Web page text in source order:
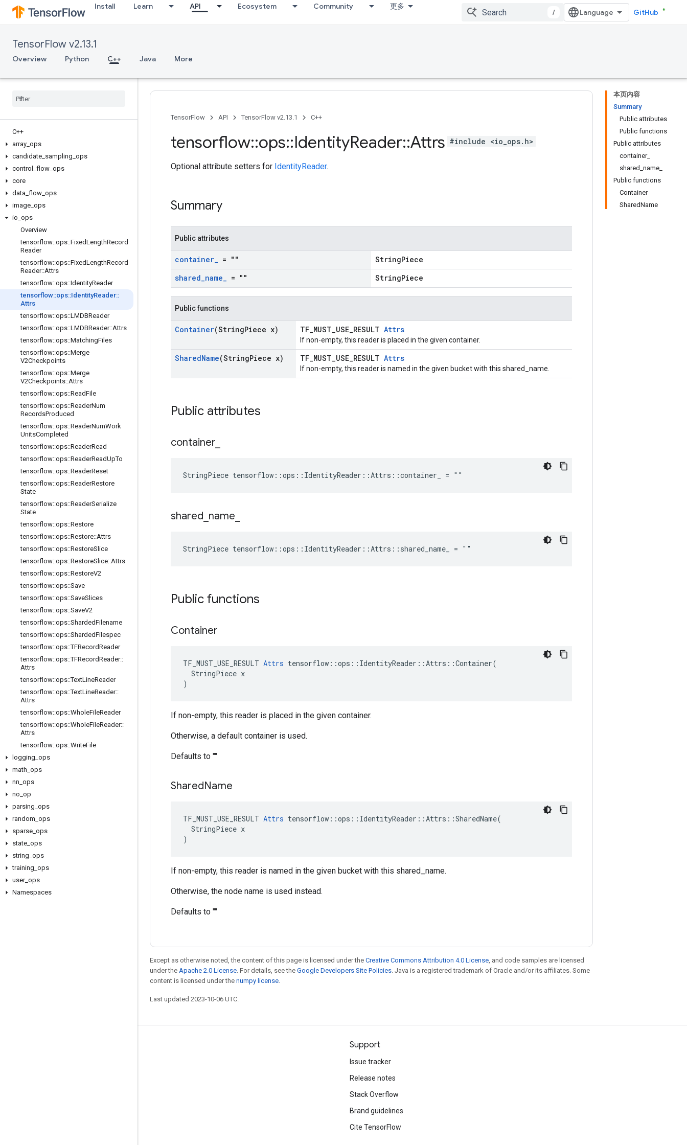
Install Learn API Ecosystem Community 更多
/ GitHub
TensorFlow v2.13.1
Overview Python C++ Java More
C++
array ops
candidate sampling ops
control
flow ops
core
data flow ops
image ops
io ops
Overview
tensorflow::ops::FixedLengthRecord
Reader
tensorflow::ops::FixedLengthRecord
Reader::Attrs
tensorflow::ops::IdentityReader
tensorflow::ops::IdentityReader::
Attrs
tensorflow::ops::LMDBReader
tensorflow::ops::LMDBReader::Attrs
tensorflow::ops::MatchingFiles
tensorflow::ops::Merge
V2Checkpoints
tensorflow::ops::Merge
V2Checkpoints::Attrs
tensorflow::ops::ReadFile
tensorflow::ops::ReaderNum
RecordsProduced
tensorflow::ops::ReaderNumWork
UnitsCompleted
tensorflow::ops::ReaderRead
tensorflow::ops::ReaderReadUpTo
tensorflow::ops::ReaderReset
tensorflow::ops::ReaderRestore
State
tensorflow::ops::ReaderSerialize
State
tensorflow::ops::Restore
tensorflow::ops::Restore::Attrs
tensorflow::ops::RestoreSlice
tensorflow::ops::RestoreSlice::Attrs
tensorflow::ops::RestoreV2
tensorflow::ops::Save
tensorflow::ops::SaveSlices
tensorflow::ops::SaveV2
tensorflow::ops::ShardedFilename
tensorflow::ops::ShardedFilespec
tensorflow::ops::TFRecordReader
tensorflow::ops::TFRecordReader::
Attrs
tensorflow::ops::TextLineReader
tensorflow::ops::TextLineReader::
Attrs
tensorflow::ops::WholeFileReader
tensorflow::ops::WholeFileReader::
Attrs
tensorflow::ops::WriteFile
logging ops
math ops
nn ops
no op
parsing ops
random ops
sparse ops
state ops
string ops
training ops
user_ ops
Namespaces
本页内容
Summary
Public attributes
Public functions
Public attributes
container_
shared_name_
Public functions
Container
SharedName
TensorFlow API TensorFlow v2.13.1 C++
tensorflow::ops::IdentityReader::Attrs #include <io_ops.h>
Optional attribute setters for IdentityReader.
Summary
Public attributes
container_ = ""
StringPiece
shared_name_ = "" StringPiece
Public functions
Container(StringPiece x) TF_MUST_USE_RESULT Attrs
If non-empty, this reader is placed in the given container.
SharedName(StringPiece x) TF_MUST_USE_RESULT Attrs
If non-empty, this reader is named in the given bucket with this shared_name.
Public attributes
container
StringPiece tensorflow::ops::IdentityReader::Attrs::container_ = ""
shared name
StringPiece tensorflow::ops::IdentityReader::Attrs::shared_name_ = ""
Public functions
Container
TF_MUST_USE_RESULT Attrs tensorflow::ops::IdentityReader::Attrs::Container(
  StringPiece x
)
If non-empty, this reader is placed in the given container.
Otherwise, a default container is used.
Defaults to ""
SharedName
TF_MUST_USE_RESULT Attrs tensorflow::ops::IdentityReader::Attrs::SharedName(
  StringPiece x
)
If non-empty, this reader is named in the given bucket with this shared_name.
Otherwise, the node name is used instead.
Defaults to ""
Except as otherwise noted, the content of this page is licensed under the Creative Commons Attribution 4.0 License, and code samples are licensed
under the Apache 2.0 License. For details, see the Google Developers Site Policies. Java is a registered trademark of Oracle and/or its affiliates. Some
content is licensed under the numpy license.
Last updated 2023-10-06 UTC.
Support
Issue tracker
Release notes
Stack Overflow
Brand guidelines
Cite TensorFlow